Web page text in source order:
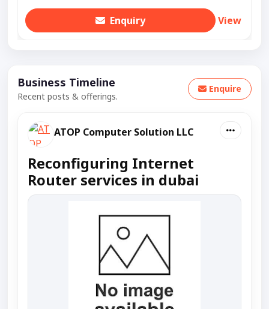
Enquiry View
Business Timeline
Recent posts & offerings.
Enquire
ATOP Computer Solution LLC
Reconfiguring Internet
Router services in dubai